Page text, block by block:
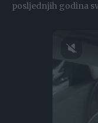
posljednjih godina